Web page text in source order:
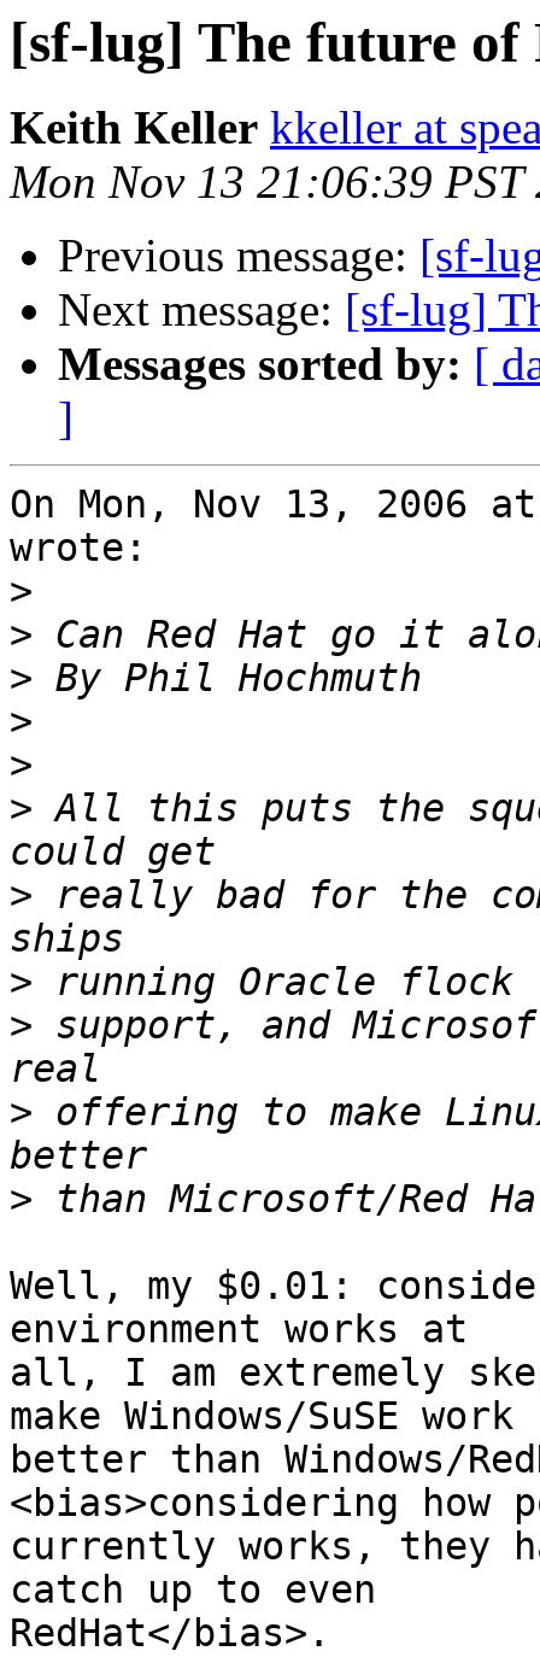
[sf-lug] The future of
Keith Keller kkeller at
Mon Nov 13 21:06:39 PST
Previous message: [sf-
Next message: [sf-lug]
Messages sorted by: [
]
On Mon, Nov 13, 2006
wrote:
>
>
>
>
>
> All this puts the
> really bad for the
>
> support, and
> offering to make
>
Well, my $0.01:
environment works at
all, I am extremely
make Windows/SuSE work
better than Windows/
<bias>considering how
currently works, they
catch up to even
RedHat</bias>.